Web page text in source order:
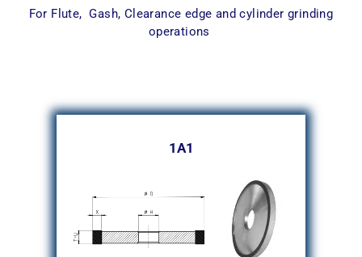
For Flute, Gash, Clearance edge and cylinder grinding
operations
1A1